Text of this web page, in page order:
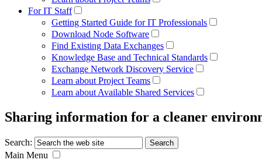
For IT Staff
Getting Started Guide for IT Professionals
Download Node Software
Find Existing Data Exchanges
Knowledge Base and Technical Standards
Exchange Network Discovery Service
Learn about Project Teams
Learn about Available Shared Services
Sharing information for a cleaner
Search:
Main Menu